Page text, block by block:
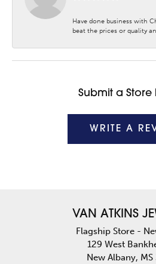
Have done business with
beat the prices or quality
Submit a Store
WRITE A
VAN ATKINS
Flagship Store -
129 West
New Albany,